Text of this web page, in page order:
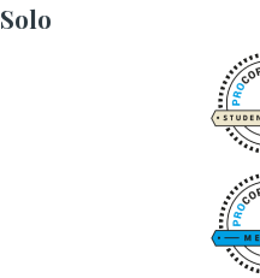
Solo